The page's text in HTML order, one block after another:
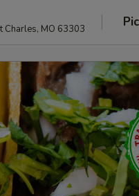
Charles, MO 63303